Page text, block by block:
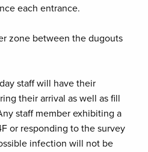
each entrance.
zone between the dugouts
staff will have their
their arrival as well as fill
staff member exhibiting a
or responding to the survey
infection will not be